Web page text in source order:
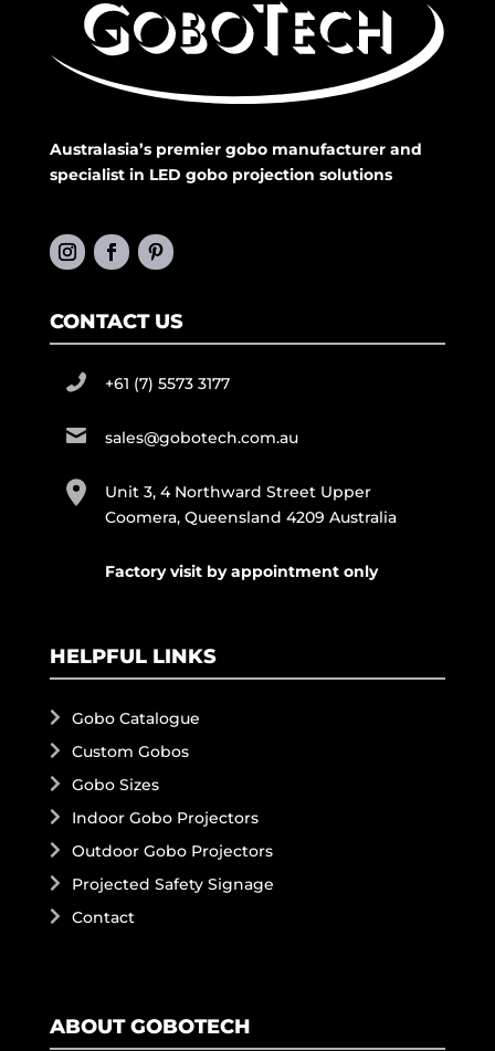
Australasia’s premier gobo manufacturer and
specialist in LED gobo projection solutions
CONTACT US
+61 (7) 5573 3177
sales@gobotech.com.au
Unit 3, 4 Northward Street Upper
Coomera, Queensland 4209 Australia
Factory visit by appointment only
HELPFUL LINKS
Gobo Catalogue
Custom Gobos
Gobo Sizes
Indoor Gobo Projectors
Outdoor Gobo Projectors
Projected Safety Signage
Contact
ABOUT GOBOTECH